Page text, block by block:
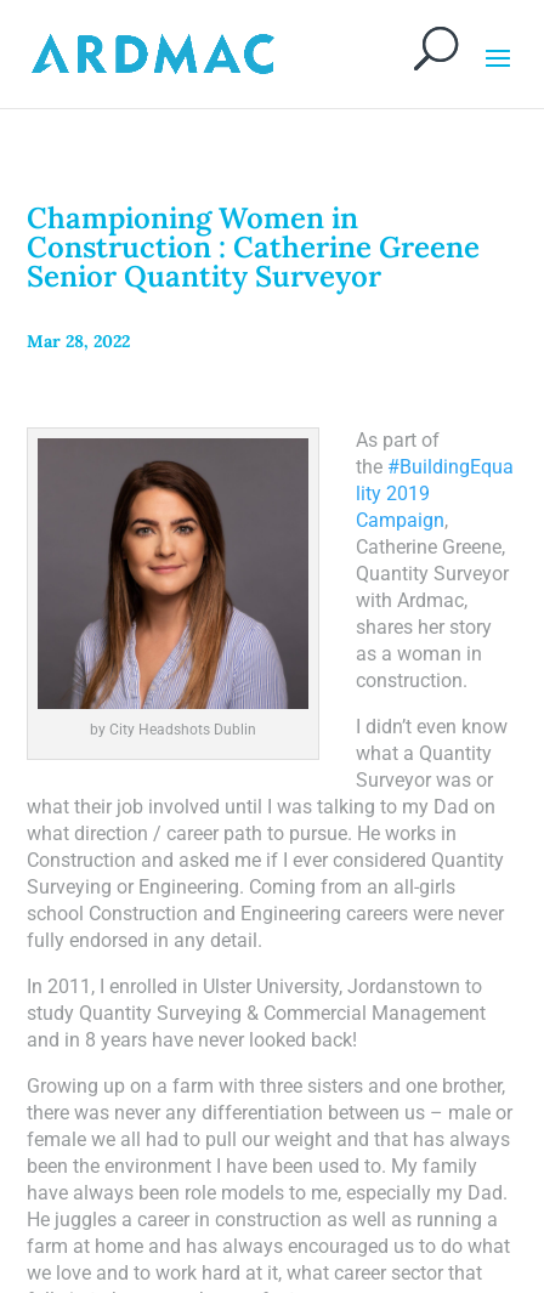
Championing Women in
Construction : Catherine Greene
Senior Quantity Surveyor
Mar 28, 2022
by City Headshots Dublin
As part of
the #BuildingEqua
lity 2019
Campaign,
Catherine Greene,
Quantity Surveyor
with Ardmac,
shares her story
as a woman in
construction.
I didn’t even know
what a Quantity
Surveyor was or
what their job involved until I was talking to my Dad on
what direction / career path to pursue. He works in
Construction and asked me if I ever considered Quantity
Surveying or Engineering. Coming from an all-girls
school Construction and Engineering careers were never
fully endorsed in any detail.
In 2011, I enrolled in Ulster University, Jordanstown to
study Quantity Surveying & Commercial Management
and in 8 years have never looked back!
Growing up on a farm with three sisters and one brother,
there was never any differentiation between us – male or
female we all had to pull our weight and that has always
been the environment I have been used to. My family
have always been role models to me, especially my Dad.
He juggles a career in construction as well as running a
farm at home and has always encouraged us to do what
we love and to work hard at it, what career sector that